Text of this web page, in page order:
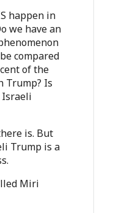
happen in
we have an
compared
of the
Trump? Is
is. But
Trump is a
Miri